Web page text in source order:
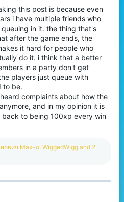
this post is because even
i have multiple friends who
in it. the thing that's
after the game ends, the
it hard for people who
do it. i think that a better
in a party don't get
players just queue with
to be.
complaints about how the
and in my opinion it is
to being 100xp every win
Махно, WiggedWigg and 2